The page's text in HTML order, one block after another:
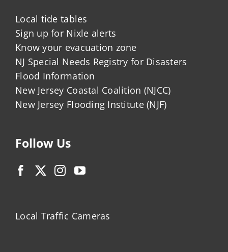
Local tide tables
Sign up for Nixle alerts
Know your evacuation zone
NJ Special Needs Registry for Disasters
Flood Information
New Jersey Coastal Coalition (NJCC)
New Jersey Flooding Institute (NJF)
Follow Us
Local Traffic Cameras